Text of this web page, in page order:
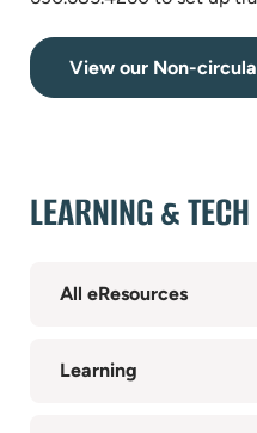
View our Non-
LEARNING & TECH
All eResources
Learning